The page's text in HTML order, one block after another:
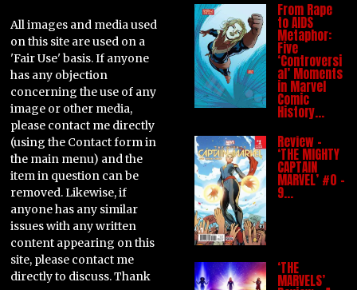
All images and media used
on this site are used on a
'Fair Use' basis. If anyone
has any objection
concerning the use of any
image or other media,
please contact me directly
(using the Contact form in
the main menu) and the
item in question can be
removed. Likewise, if
anyone has any similar
issues with any written
content appearing on this
site, please contact me
directly to discuss. Thank
From Rape
to AIDS
Metaphor:
Five
‘Controversi
al’ Moments
in Marvel
Comic
History…
Review –
‘THE MIGHTY
CAPTAIN
MARVEL’ #0 –
9…
‘THE
MARVELS’